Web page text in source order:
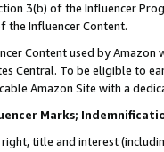
3(b) of the Influencer
the Influencer Content.
Content used by
Central. To be eligible to
Amazon Site with a
Marks;
right, title and interest